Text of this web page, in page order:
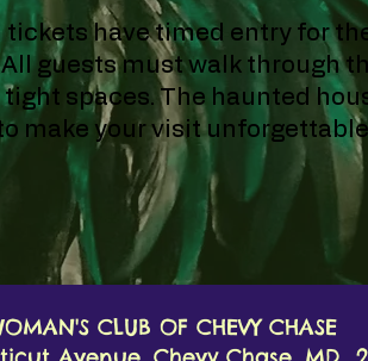
tickets have timed entry for
guests must walk through
spaces. The haunted
make your visit
CLUB OF CHEVY CHASE